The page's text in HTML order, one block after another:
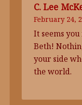
C. Lee
February 24,
It seems
Beth!
your side
the world.